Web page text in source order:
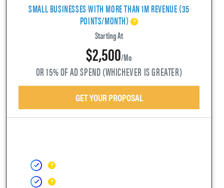
SMALL BUSINESSES WITH MORE THAN 1M REVENUE (35
POINTS/MONTH)
Starting At
$2,500/mo
OR 15% OF AD SPEND (WHICHEVER IS GREATER)
GET YOUR PROPOSAL